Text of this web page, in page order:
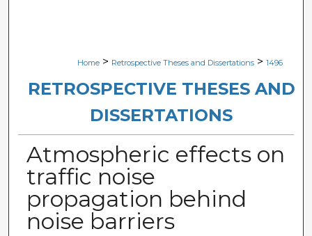
Digital Commons Network™
Home > Retrospective Theses and Dissertations > 1496
RETROSPECTIVE THESES AND
DISSERTATIONS
Atmospheric effects on
traffic noise
propagation behind
noise barriers